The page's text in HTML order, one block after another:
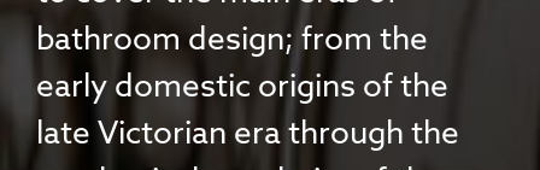
bathroom design; from the
early domestic origins of the
late Victorian era through the